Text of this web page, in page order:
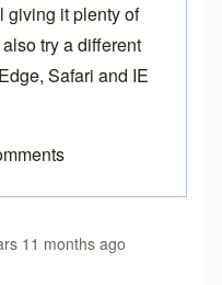
11 months ago
Ake
giving it plenty of
try a different
Safari and IE